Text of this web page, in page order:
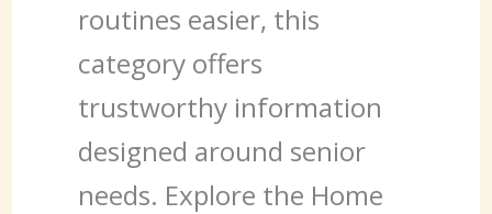
routines easier, this
category offers
trustworthy information
designed around senior
needs. Explore the Home